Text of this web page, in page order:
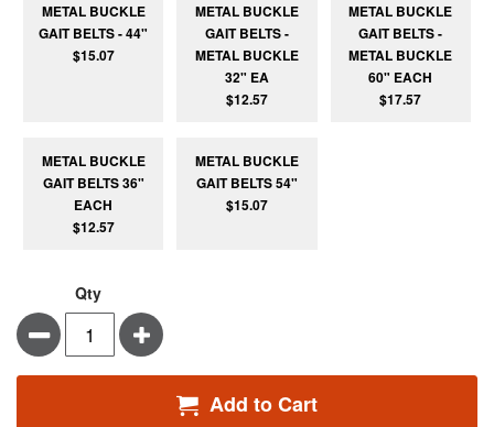
METAL BUCKLE
GAIT BELTS - 44"
$15.07
METAL BUCKLE
GAIT BELTS -
METAL BUCKLE
32" EA
$12.57
METAL BUCKLE
GAIT BELTS -
METAL BUCKLE
60" EACH
$17.57
METAL BUCKLE
GAIT BELTS 36"
EACH
$12.57
METAL BUCKLE
GAIT BELTS 54"
$15.07
Qty
Minus Plus
Add to Cart